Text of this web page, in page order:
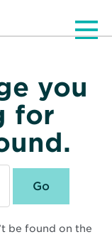
you
for
be found on the